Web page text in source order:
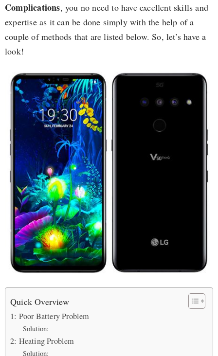
Complications, you no need to have excellent skills and
expertise as it can be done simply with the help of a
couple of methods that are listed below. So, let’s have a
look!
Quick Overview
1: Poor Battery Problem
Solution:
2: Heating Problem
Solution: